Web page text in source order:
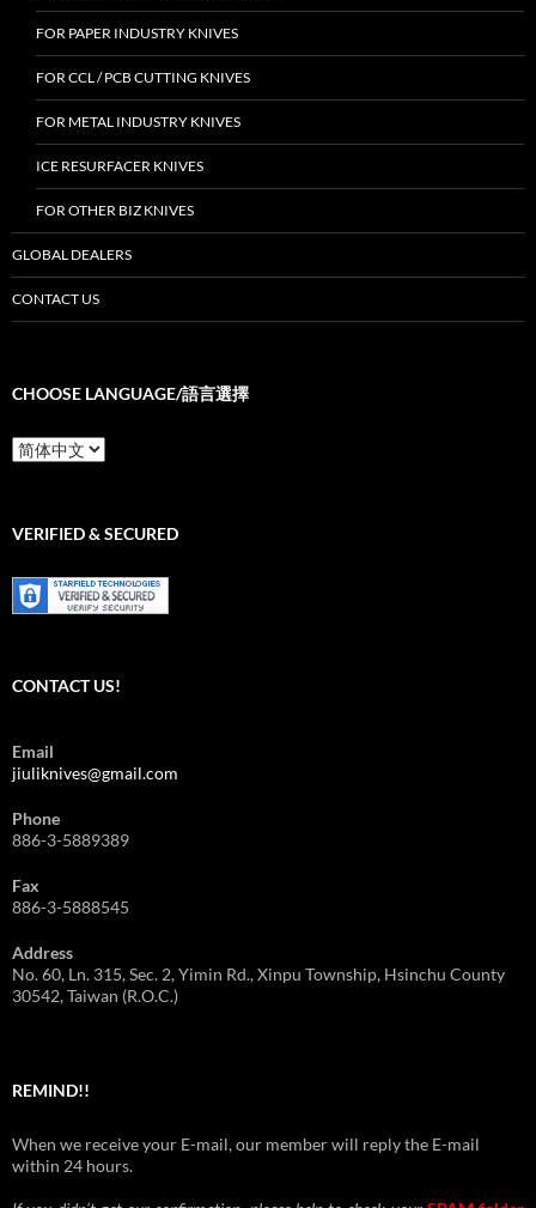
FOR PAPER INDUSTRY KNIVES
FOR CCL / PCB CUTTING KNIVES
FOR METAL INDUSTRY KNIVES
ICE RESURFACER KNIVES
FOR OTHER BIZ KNIVES
GLOBAL DEALERS
CONTACT US
CHOOSE LANGUAGE/語言選擇
Choose
Language/
選
VERIFIED & SECURED
CONTACT US!
Email
jiuliknives@gmail.com
Phone
886-3-5889389
Fax
886-3-5888545
Address
No. 60, Ln. 315, Sec. 2, Yimin Rd., Xinpu Township, Hsinchu County
30542, Taiwan (R.O.C.)
REMIND!!
When we receive your E-mail, our member will reply the E-mail
within 24 hours.